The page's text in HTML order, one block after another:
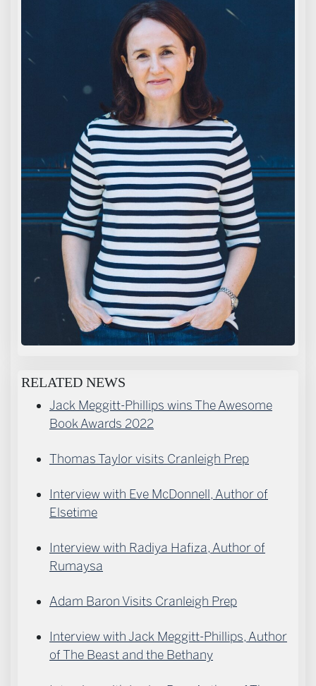
RELATED NEWS
Jack Meggitt-Phillips wins The Awesome
Book Awards 2022
Thomas Taylor visits Cranleigh Prep
Interview with Eve McDonnell, Author of
Elsetime
Interview with Radiya Hafiza, Author of
Rumaysa
Adam Baron Visits Cranleigh Prep
Interview with Jack Meggitt-Phillips, Author
of The Beast and the Bethany